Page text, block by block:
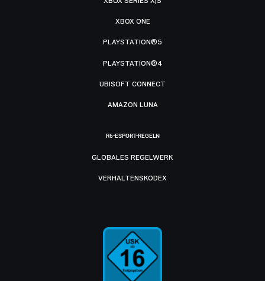
XBOX ONE
PLAYSTATION®5
PLAYSTATION®4
UBISOFT CONNECT
AMAZON LUNA
R6-ESPORT-REGELN
GLOBALES REGELWERK
VERHALTENSKODEX